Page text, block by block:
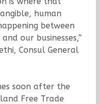
human
between
our businesses,”
Consul General
soon after the
Free Trade